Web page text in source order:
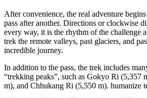
After convenience, the real adventure
pass after another. Directions or clockwise
every way, it is the rhythm of the challenge
trek the remote valleys, past glaciers, and
incredible journey.
In addition to the pass, the trek includes
“trekking peaks”, such as Gokyo Ri (5,357
m), and Chhukang Ri (5,550 m). humanize